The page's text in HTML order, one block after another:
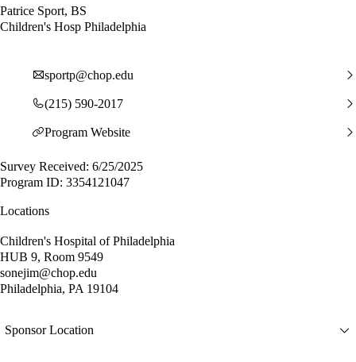
Patrice Sport, BS
Children's Hosp Philadelphia
sportp@chop.edu
(215) 590-2017
Program Website
Survey Received: 6/25/2025
Program ID: 3354121047
Locations
Children's Hospital of Philadelphia
HUB 9, Room 9549
sonejim@chop.edu
Philadelphia, PA 19104
Sponsor Location